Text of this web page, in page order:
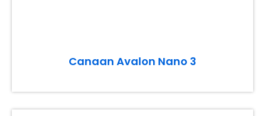
Canaan Avalon Nano 3